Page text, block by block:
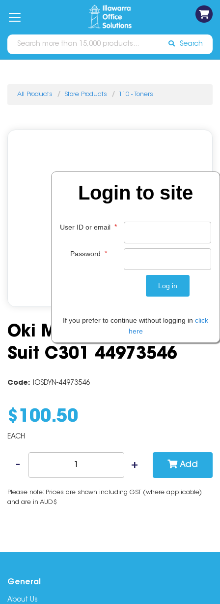
Catalogues Sign In
Search
All Products Store Products 110 - Toners
Oki Magenta Toner To
Suit C301 44973546
Code: IOSDYN-44973546
$ 100.50
EACH
Add
Please note: Prices are shown including GST (where applicable)
and are in AUD$
General
About Us
Login to site
User ID or email *
Password *
If you prefer to continue without logging in click
here